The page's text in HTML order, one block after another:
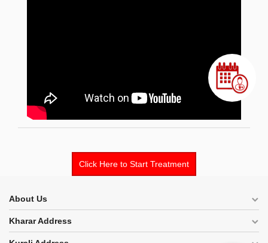
Click Here to Start Treatment
About Us
Kharar Address